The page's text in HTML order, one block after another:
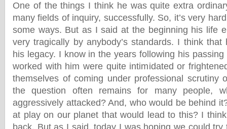
One of the things I think he was quite extra
many fields of inquiry, successfully. So, it’s very
some ways. But as I said at the beginning his life
very tragically by anybody’s standards. I think
his legacy. I know in the years following his
worked with him were quite intimidated or
themselves of coming under professional scrutiny
the question often remains for many people,
aggressively attacked? And, who would be behind
at play on our planet that would lead to this? I
back. But as I said, today I was hoping we could